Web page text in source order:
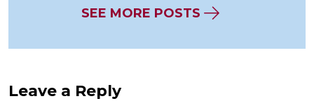
SEE MORE POSTS
Leave a Reply